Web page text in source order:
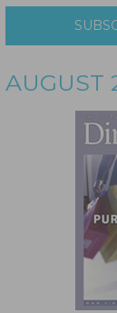
AUGUST